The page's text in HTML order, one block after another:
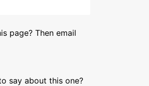
page? Then email
say about this one?